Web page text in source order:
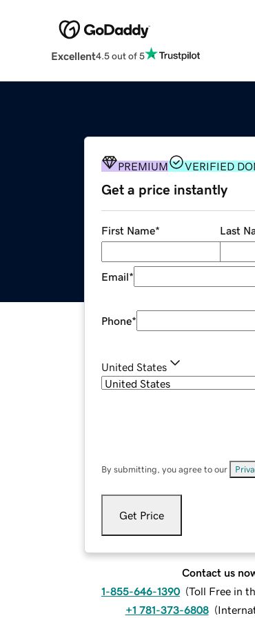
Excellent4.5 out of 5
PREMIUM VERIFIED
Get a price instantly
First Name* Last
Email*
Phone*
United States
By submitting, you agree to our
Get Price
Contact us
1-855-646-1390 (Toll Free in
+1 781-373-6808 (